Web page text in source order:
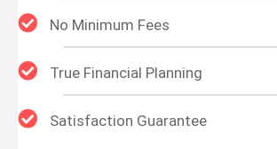
No Minimum Fees
True Financial Planning
Satisfaction Guarantee